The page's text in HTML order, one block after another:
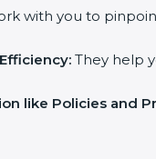
with you to
They help
like Policies and